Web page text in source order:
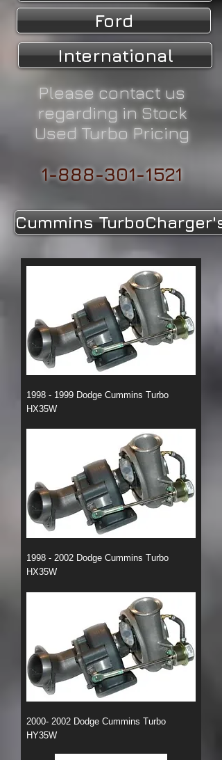
Ford
International
Please contact us
regarding in Stock
Used Turbo Pricing
1-888-301-1521
Cummins TurboCharger's
1998 - 1999 Dodge Cummins Turbo
HX35W
1998 - 2002 Dodge Cummins Turbo
HX35W
2000- 2002 Dodge Cummins Turbo
HY35W